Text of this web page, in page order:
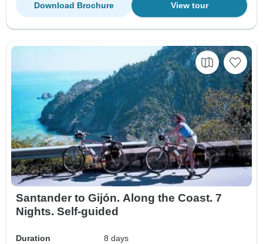
View tour
Download Brochure
Santander to Gijón. Along the Coast. 7
Nights. Self-guided
Duration
8 days